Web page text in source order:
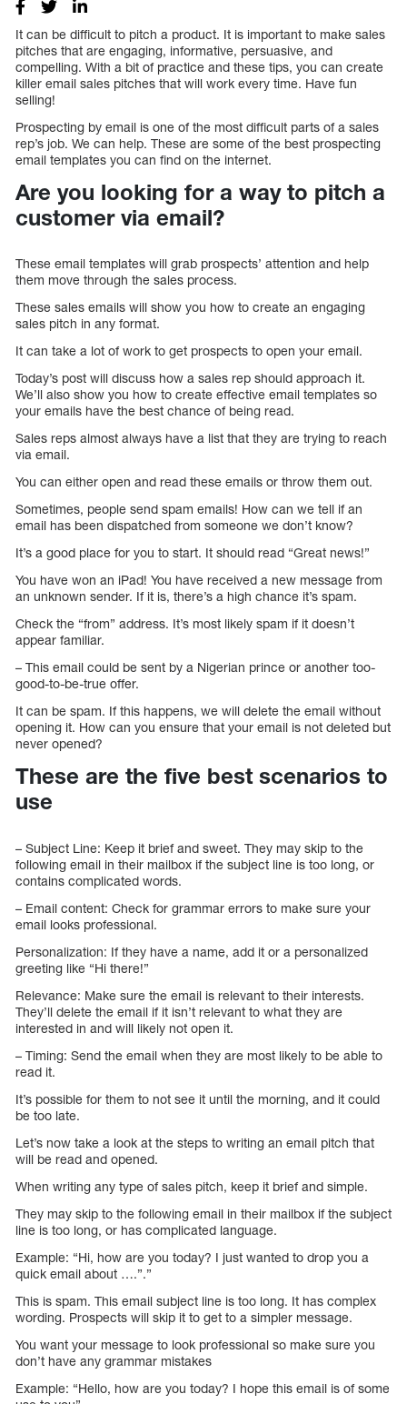
It can be difficult to pitch a product. It is important to make sales
pitches that are engaging, informative, persuasive, and
compelling. With a bit of practice and these tips, you can create
killer email sales pitches that will work every time. Have fun
selling!
Prospecting by email is one of the most difficult parts of a sales
rep’s job. We can help. These are some of the best prospecting
email templates you can find on the internet.
Are you looking for a way to pitch a
customer via email?
These email templates will grab prospects’ attention and help
them move through the sales process.
These sales emails will show you how to create an engaging
sales pitch in any format.
It can take a lot of work to get prospects to open your email.
Today’s post will discuss how a sales rep should approach it.
We’ll also show you how to create effective email templates so
your emails have the best chance of being read.
Sales reps almost always have a list that they are trying to reach
via email.
You can either open and read these emails or throw them out.
Sometimes, people send spam emails! How can we tell if an
email has been dispatched from someone we don’t know?
It’s a good place for you to start. It should read “Great news!”
You have won an iPad! You have received a new message from
an unknown sender. If it is, there’s a high chance it’s spam.
Check the “from” address. It’s most likely spam if it doesn’t
appear familiar.
– This email could be sent by a Nigerian prince or another too-
good-to-be-true offer.
It can be spam. If this happens, we will delete the email without
opening it. How can you ensure that your email is not deleted but
never opened?
These are the five best scenarios to
use
– Subject Line: Keep it brief and sweet. They may skip to the
following email in their mailbox if the subject line is too long, or
contains complicated words.
– Email content: Check for grammar errors to make sure your
email looks professional.
Personalization: If they have a name, add it or a personalized
greeting like “Hi there!”
Relevance: Make sure the email is relevant to their interests.
They’ll delete the email if it isn’t relevant to what they are
interested in and will likely not open it.
– Timing: Send the email when they are most likely to be able to
read it.
It’s possible for them to not see it until the morning, and it could
be too late.
Let’s now take a look at the steps to writing an email pitch that
will be read and opened.
When writing any type of sales pitch, keep it brief and simple.
They may skip to the following email in their mailbox if the subject
line is too long, or has complicated language.
Example: “Hi, how are you today? I just wanted to drop you a
quick email about ….”.”
This is spam. This email subject line is too long. It has complex
wording. Prospects will skip it to get to a simpler message.
You want your message to look professional so make sure you
don’t have any grammar mistakes
Example: “Hello, how are you today? I hope this email is of some